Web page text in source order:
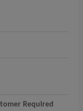
Required